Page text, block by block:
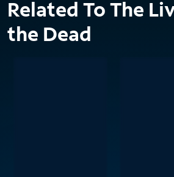
Related To The
the Dead